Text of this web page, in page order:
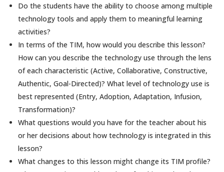
Do the students have the ability to choose among multiple
technology tools and apply them to meaningful learning
activities?
In terms of the TIM, how would you describe this lesson?
How can you describe the technology use through the lens
of each characteristic (Active, Collaborative, Constructive,
Authentic, Goal-Directed)? What level of technology use is
best represented (Entry, Adoption, Adaptation, Infusion,
Transformation)?
What questions would you have for the teacher about his
or her decisions about how technology is integrated in this
lesson?
What changes to this lesson might change its TIM profile?